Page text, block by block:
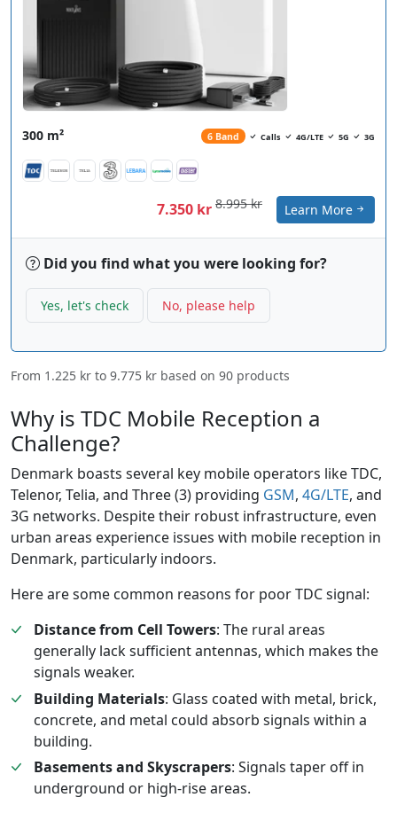
300 m² 6 Band Calls 4G/LTE 5G 3G
7.350 kr 8.995 kr Learn More
Did you find what you were looking for?
Yes, let's check No, please help
From 1.225 kr to 9.775 kr based on 90 products
Why is TDC Mobile Reception a
Challenge?
Denmark boasts several key mobile operators like TDC,
Telenor, Telia, and Three (3) providing GSM, 4G/LTE, and
3G networks. Despite their robust infrastructure, even
urban areas experience issues with mobile reception in
Denmark, particularly indoors.
Here are some common reasons for poor TDC signal:
Distance from Cell Towers: The rural areas
generally lack sufficient antennas, which makes the
signals weaker.
Building Materials: Glass coated with metal, brick,
concrete, and metal could absorb signals within a
building.
Basements and Skyscrapers: Signals taper off in
underground or high-rise areas.